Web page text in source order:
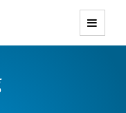
Themes with
Responsive